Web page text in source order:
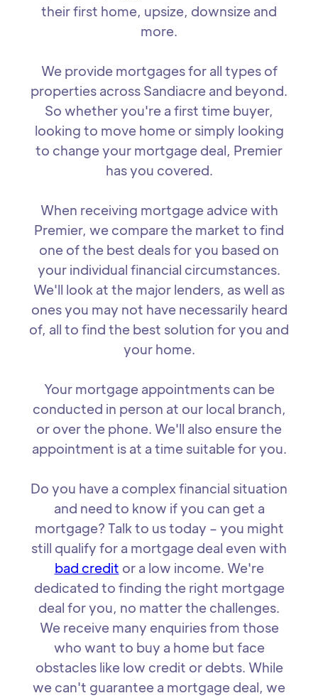
their first home, upsize, downsize and
more.
We provide mortgages for all types of
properties across Sandiacre and beyond.
So whether you're a first time buyer,
looking to move home or simply looking
to change your mortgage deal, Premier
has you covered.
When receiving mortgage advice with
Premier, we compare the market to find
one of the best deals for you based on
your individual financial circumstances.
We'll look at the major lenders, as well as
ones you may not have necessarily heard
of, all to find the best solution for you and
your home.
Your mortgage appointments can be
conducted in person at our local branch,
or over the phone. We'll also ensure the
appointment is at a time suitable for you.
Do you have a complex financial situation
and need to know if you can get a
mortgage? Talk to us today – you might
still qualify for a mortgage deal even with
bad credit or a low income. We're
dedicated to finding the right mortgage
deal for you, no matter the challenges.
We receive many enquiries from those
who want to buy a home but face
obstacles like low credit or debts. While
we can't guarantee a mortgage deal, we